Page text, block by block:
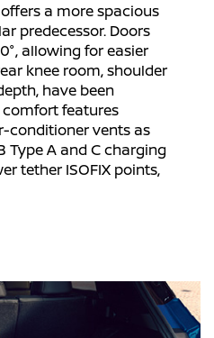
a more spacious
predecessor. Doors
allowing for easier
knee room, shoulder
have been
comfort features
conditioner vents as
Type A and C charging
tether ISOFIX points,